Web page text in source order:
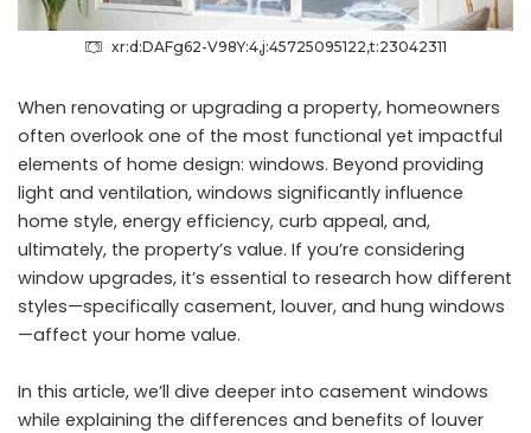
xr:d:DAFg62-V98Y:4,j:45725095122,t:23042311
When renovating or upgrading a property, homeowners
often overlook one of the most functional yet impactful
elements of home design: windows. Beyond providing
light and ventilation, windows significantly influence
home style, energy efficiency, curb appeal, and,
ultimately, the property’s value. If you’re considering
window upgrades, it’s essential to research how different
styles—specifically casement, louver, and hung windows
—affect your home value.
In this article, we’ll dive deeper into casement windows
while explaining the differences and benefits of louver